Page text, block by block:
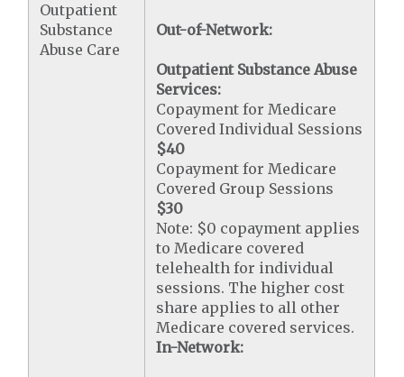
Outpatient
Substance
Abuse Care
Out-of-Network:
Outpatient Substance Abuse
Services:
Copayment for Medicare
Covered Individual Sessions
$40
Copayment for Medicare
Covered Group Sessions
$30
Note: $0 copayment applies
to Medicare covered
telehealth for individual
sessions. The higher cost
share applies to all other
Medicare covered services.
In-Network: